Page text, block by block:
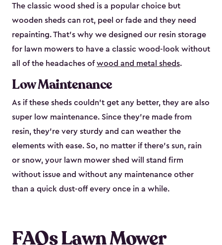
The classic wood shed is a popular choice but
wooden sheds can rot, peel or fade and they need
repainting. That’s why we designed our resin storage
for lawn mowers to have a classic wood-look without
all of the headaches ofwood and metal sheds.
Low Maintenance
As if these sheds couldn’t get any better, they are also
super low maintenance. Since they’re made from
resin, they’re very sturdy and can weather the
elements with ease. So, no matter if there’s sun, rain
or snow, your lawn mower shed will stand firm
without issue and without any maintenance other
than a quick dust-off every once in a while.
FAQs Lawn Mower